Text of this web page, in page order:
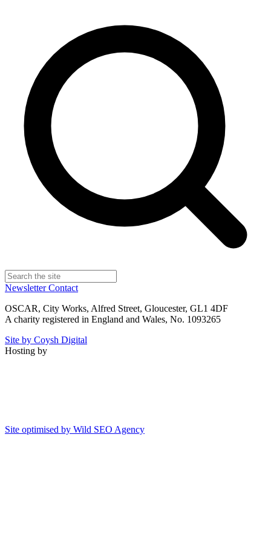
NewsletterContact
OSCAR, City Works, Alfred Street, Gloucester, GL1 4DF
A charity registered in England and Wales, No. 1093265
Site by Coysh Digital
Hosting by
Site optimised by Wild SEO Agency